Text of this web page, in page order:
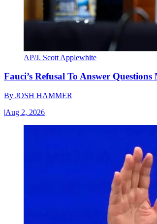
AP/J. Scott Applewhite
Fauci’s Refusal To Answer
By JOSH HAMMER
|Aug 2, 2026